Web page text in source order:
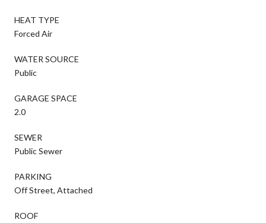
HEAT TYPE
Forced Air
WATER SOURCE
Public
GARAGE SPACE
2.0
SEWER
Public Sewer
PARKING
Off Street, Attached
ROOF